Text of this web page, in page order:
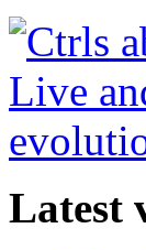
Latest